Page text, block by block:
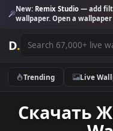
New:Remix Studio— add
wallpaper. Open a
D.
Trending Live